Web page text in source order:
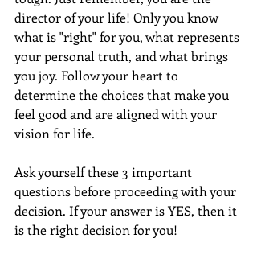
director of your life! Only you know
what is "right" for you, what represents
your personal truth, and what brings
you joy. Follow your heart to
determine the choices that make you
feel good and are aligned with your
vision for life.
Ask yourself these 3 important
questions before proceeding with your
decision. If your answer is YES, then it
is the right decision for you!